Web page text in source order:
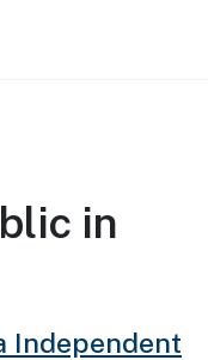
in
Independent